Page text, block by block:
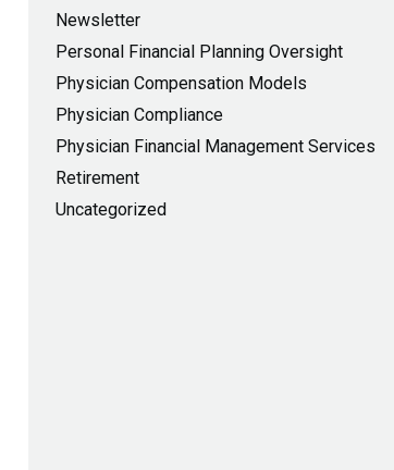
Newsletter
Personal Financial Planning Oversight
Physician Compensation Models
Physician Compliance
Physician Financial Management Services
Retirement
Uncategorized